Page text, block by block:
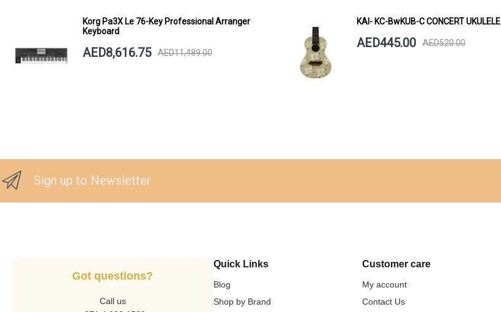
Korg Pa3X Le 76-Key Professional Arranger
Keyboard
AED8,616.75 AED11,489.00
KAI- KC-BwKUB-C CONCERT UKULELE
AED445.00 AED520.00
Sign up to Newsletter
Got questions?
Call us
Quick Links
Blog
Shop by Brand
Customer care
My account
Contact Us